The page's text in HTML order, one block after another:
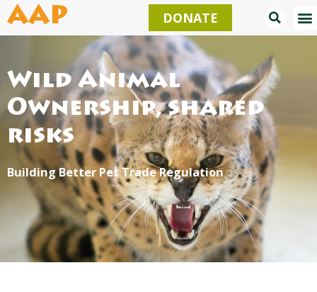
Skip
to
content
AAP DONATE
Wild Animal
Ownership, shared
risks
Building Better Pet Trade Regulation